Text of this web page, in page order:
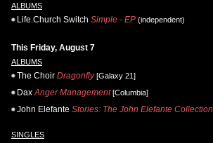
ALBUMS
Life.Church Switch Simple - EP (independent)
This Friday, August 7
ALBUMS
The Choir Dragonfly[Galaxy 21]
Dax Anger Management[Columbia]
John Elefante Stories: The John Elefante Collection
SINGLES